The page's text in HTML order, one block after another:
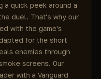
a quick peek around a
duel. That's why our
with the game's
for the short
enemies through
screens. Our
with a Vanguard